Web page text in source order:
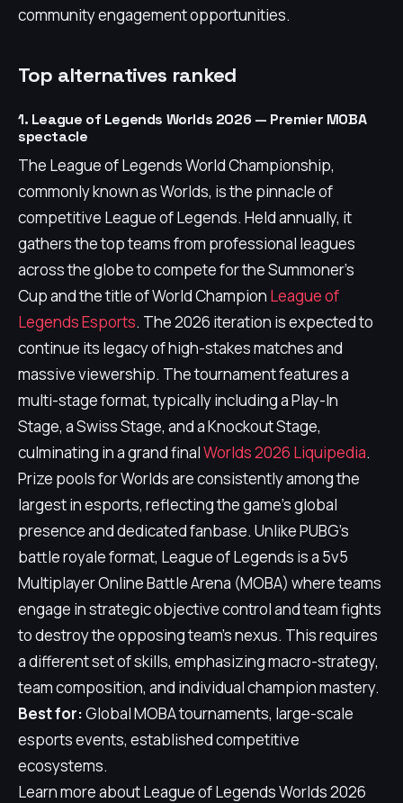
community engagement opportunities.
Top alternatives ranked
1. League of Legends Worlds 2026 — Premier MOBA
spectacle
The League of Legends World Championship,
commonly known as Worlds, is the pinnacle of
competitive League of Legends. Held annually, it
gathers the top teams from professional leagues
across the globe to compete for the Summoner's
Cup and the title of World Champion League of
Legends Esports. The 2026 iteration is expected to
continue its legacy of high-stakes matches and
massive viewership. The tournament features a
multi-stage format, typically including a Play-In
Stage, a Swiss Stage, and a Knockout Stage,
culminating in a grand finalWorlds 2026 Liquipedia.
Prize pools for Worlds are consistently among the
largest in esports, reflecting the game's global
presence and dedicated fanbase. Unlike PUBG's
battle royale format, League of Legends is a 5v5
Multiplayer Online Battle Arena (MOBA) where teams
engage in strategic objective control and team fights
to destroy the opposing team's nexus. This requires
a different set of skills, emphasizing macro-strategy,
team composition, and individual champion mastery.
Best for:Global MOBA tournaments, large-scale
esports events, established competitive
ecosystems.
Learn more about League of Legends Worlds 2026